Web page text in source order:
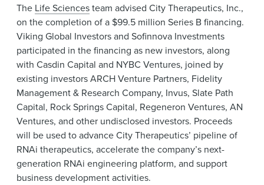
The Life Sciencesteam advised City Therapeutics, Inc.,
on the completion of a $99.5 million Series B financing.
Viking Global Investors and Sofinnova Investments
participated in the financing as new investors, along
with Casdin Capital and NYBC Ventures, joined by
existing investors ARCH Venture Partners, Fidelity
Management & Research Company, Invus, Slate Path
Capital, Rock Springs Capital, Regeneron Ventures, AN
Ventures, and other undisclosed investors. Proceeds
will be used to advance City Therapeutics’ pipeline of
RNAi therapeutics, accelerate the company’s next-
generation RNAi engineering platform, and support
business development activities.